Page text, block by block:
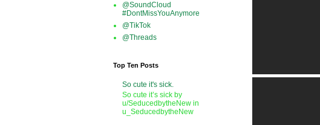
@SoundCloud
#DontMissYouAnymore
@TikTok
@Threads
Top Ten Posts
So cute it's sick.
So cute it’s sick by
u/SeducedbytheNew in
u_SeducedbytheNew